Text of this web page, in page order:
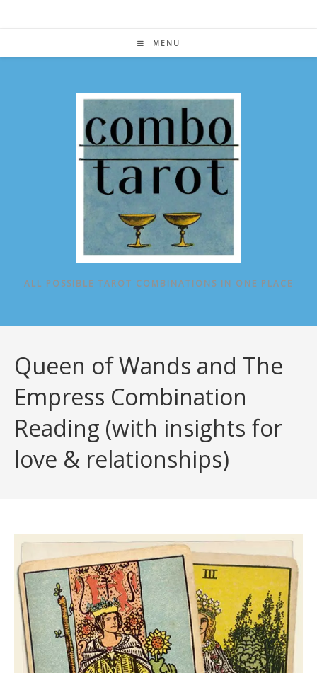
MENU
ALL POSSIBLE TAROT COMBINATIONS IN ONE PLACE
Queen of Wands and The
Empress Combination
Reading (with insights for
love & relationships)